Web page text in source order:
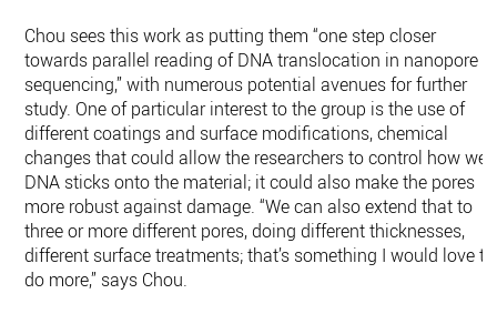
Chou sees this work as putting them “one step closer
towards parallel reading of DNA translocation in nanopore
sequencing,” with numerous potential avenues for further
study. One of particular interest to the group is the use of
different coatings and surface modifications, chemical
changes that could allow the researchers to control how well
DNA sticks onto the material; it could also make the pores
more robust against damage. “We can also extend that to
three or more different pores, doing different thicknesses,
different surface treatments; that’s something I would love to
do more,” says Chou.